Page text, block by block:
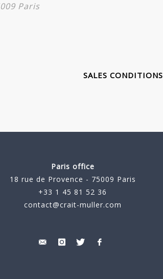
Paris
SALES CONDITIONS
Paris office
18 rue de Provence - 75009 Paris
+33 1 45 81 52 36
contact@crait-muller.com